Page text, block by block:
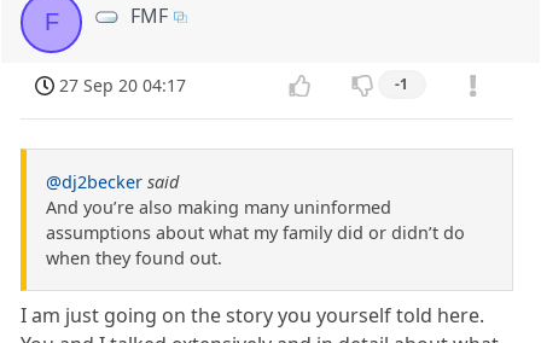
F FMF
27 Sep 20 04:17 -1
@dj2becker said
And you’re also making many uninformed
assumptions about what my family did or didn’t do
when they found out.
I am just going on the story you yourself told here.